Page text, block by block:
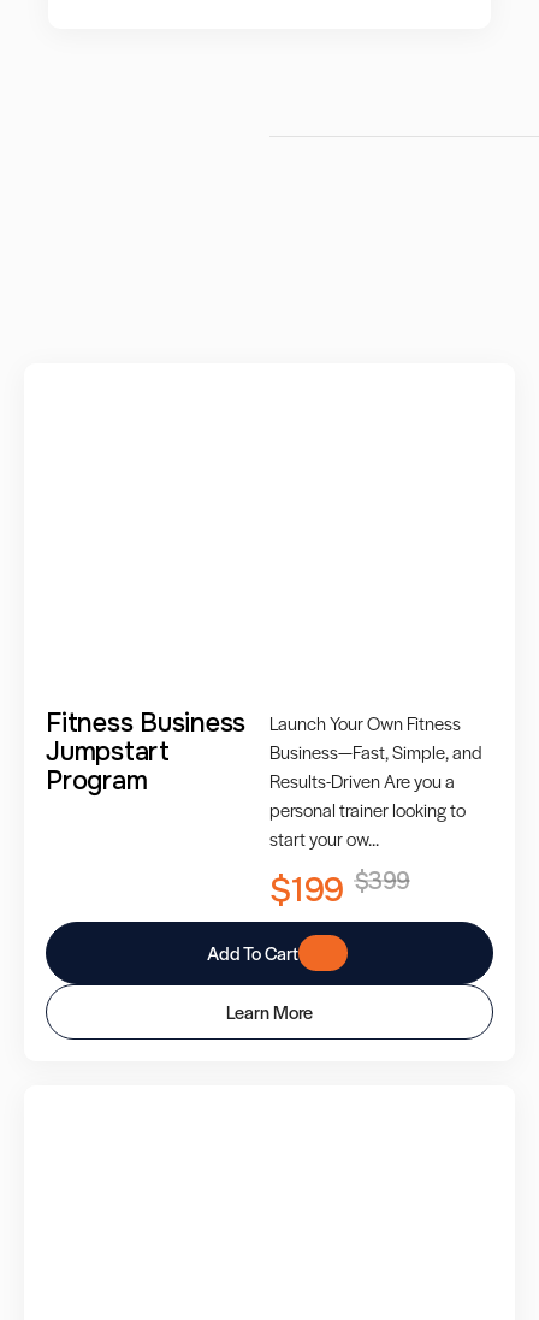
Fitness Business
Jumpstart
Program
Launch Your Own Fitness
Business—Fast, Simple, and
Results-Driven Are you a
personal trainer looking to
start your ow...
$199 $399
Learn More
Add To Cart